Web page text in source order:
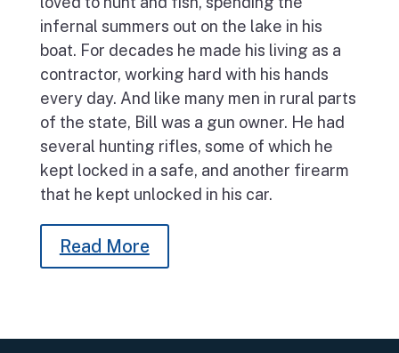
infernal summers out on the lake in his
boat. For decades he made his living as a
contractor, working hard with his hands
every day. And like many men in rural parts
of the state, Bill was a gun owner. He had
several hunting rifles, some of which he
kept locked in a safe, and another firearm
that he kept unlocked in his car.
Read More